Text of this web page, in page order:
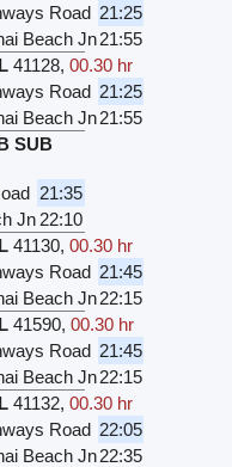
Road 21:25
Beach Jn21:55
41128, 00.30 hr
Road 21:25
Beach Jn21:55
SUB
21:35
Jn 22:10
41130, 00.30 hr
Road 21:45
Beach Jn22:15
41590, 00.30 hr
Road 21:45
Beach Jn22:15
41132, 00.30 hr
Road 22:05
Beach Jn22:35